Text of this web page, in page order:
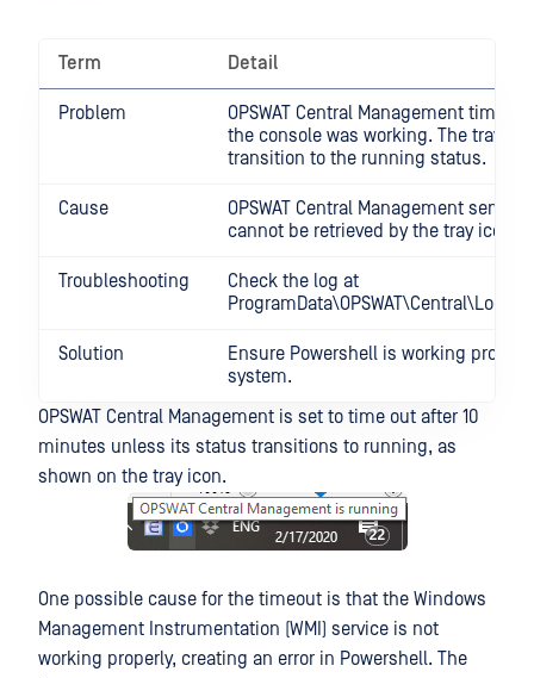
Term Detail
Problem
OPSWAT Central Management times
the console was working. The tray
transition to the running status.
Cause
OPSWAT Central Management
cannot be retrieved by the tray icon.
Troubleshooting
Check the log at
Solution
Ensure Powershell is working
system.
OPSWAT Central Management is set to time out after 10
minutes unless its status transitions to running, as
shown on the tray icon.
One possible cause for the timeout is that the Windows
Management Instrumentation (WMI) service is not
working properly, creating an error in Powershell. The